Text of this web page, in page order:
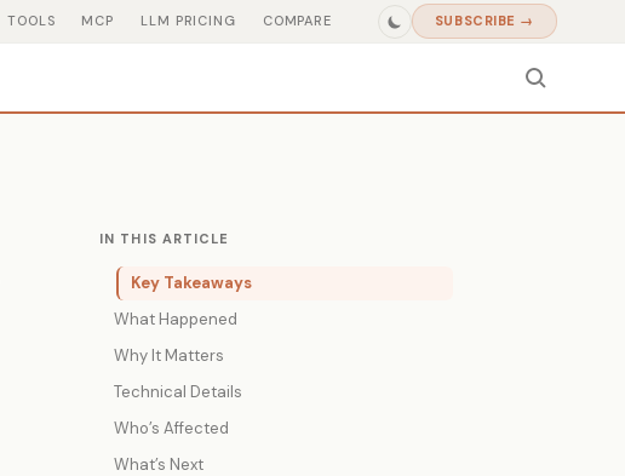
TOOLS MCP LLM PRICING COMPARE SUBSCRIBE →
IN THIS ARTICLE
Key Takeaways
What Happened
Why It Matters
Technical Details
Who’s Affected
What’s Next